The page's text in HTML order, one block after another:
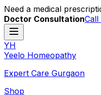
Need a medical
Doctor Consultation
YH
Yeelo Homeopathy
Expert Care Gurgaon
Shop